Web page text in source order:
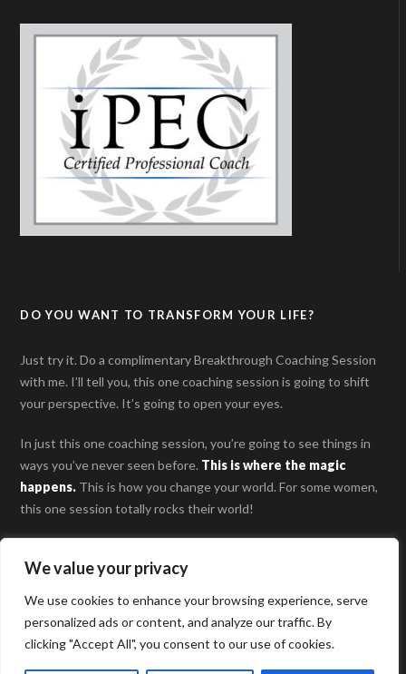
We value your privacy
We use cookies to enhance your browsing experience, serve
personalized ads or content, and analyze our traffic. By
clicking "Accept All", you consent to our use of cookies.
DO YOU WANT TO TRANSFORM YOUR LIFE?
Just try it. Do a complimentary Breakthrough Coaching Session
with me. I’ll tell you, this one coaching session is going to shift
your perspective. It’s going to open your eyes.
In just this one coaching session, you’re going to see things in
ways you’ve never seen before. This is where the magic
happens. This is how you change your world. For some women,
this one session totally rocks their world!
SESSION
© 2026 Aimee Bucher, LLC. All Rights Reserved |Privacy Policy